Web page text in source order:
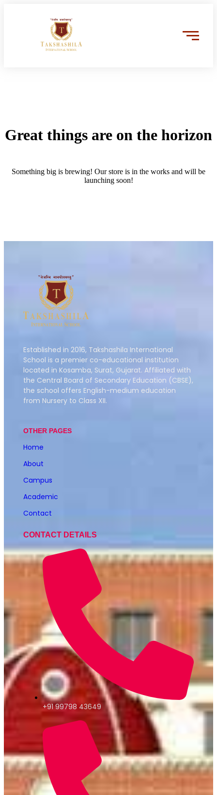
Great things are on the horizon
Something big is brewing! Our store is in the works and will be
launching soon!
Established in 2016, Takshashila International
School is a premier co-educational institution
located in Kosamba, Surat, Gujarat. Affiliated with
the Central Board of Secondary Education (CBSE),
the school offers English-medium education
from Nursery to Class XII.
OTHER PAGES
Home
About
Campus
Academic
Contact
CONTACT DETAILS
+91 99798 43649